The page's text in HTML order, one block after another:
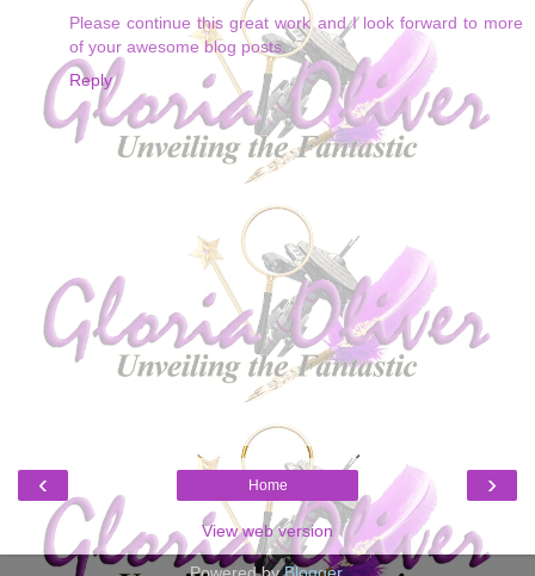
Please continue this great work and I look forward to more
of your awesome blog posts.
Reply
‹ ›
Home
View web version